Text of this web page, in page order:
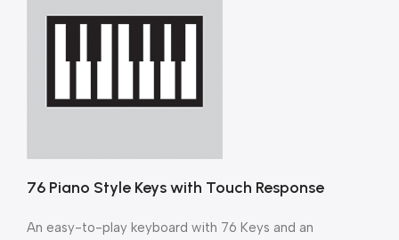
76 Piano Style Keys with Touch Response
An easy-to-play keyboard with 76 Keys and an